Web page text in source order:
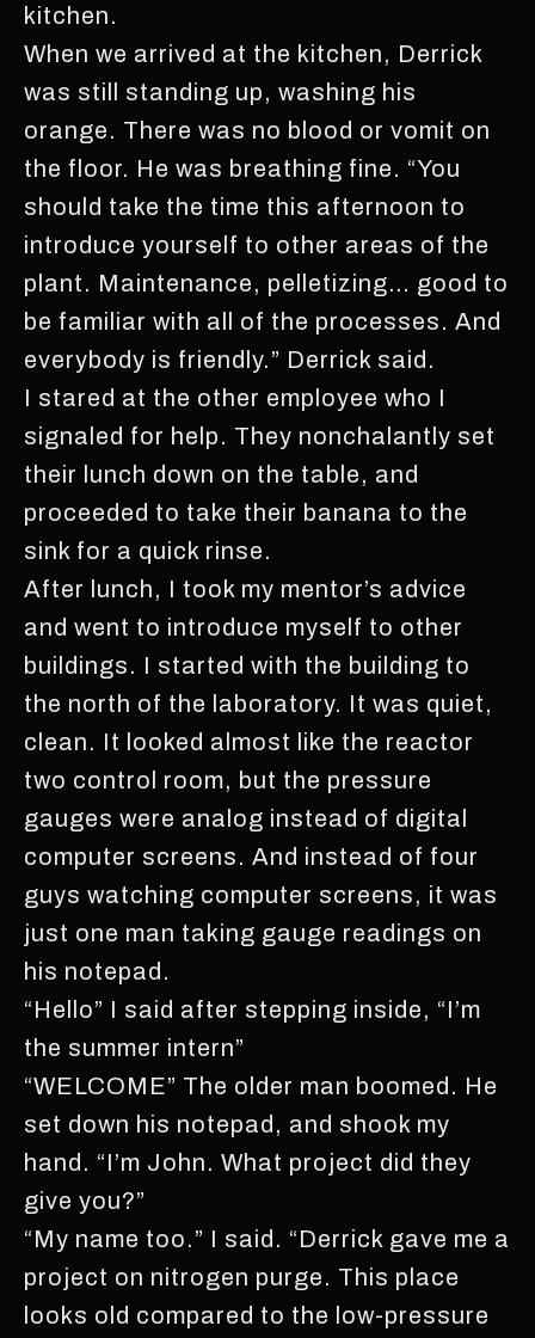
kitchen.
When we arrived at the kitchen, Derrick
was still standing up, washing his
orange. There was no blood or vomit on
the floor. He was breathing fine. “You
should take the time this afternoon to
introduce yourself to other areas of the
plant. Maintenance, pelletizing… good to
be familiar with all of the processes. And
everybody is friendly.” Derrick said.
I stared at the other employee who I
signaled for help. They nonchalantly set
their lunch down on the table, and
proceeded to take their banana to the
sink for a quick rinse.
After lunch, I took my mentor’s advice
and went to introduce myself to other
buildings. I started with the building to
the north of the laboratory. It was quiet,
clean. It looked almost like the reactor
two control room, but the pressure
gauges were analog instead of digital
computer screens. And instead of four
guys watching computer screens, it was
just one man taking gauge readings on
his notepad.
“Hello” I said after stepping inside, “I’m
the summer intern”
“WELCOME” The older man boomed. He
set down his notepad, and shook my
hand. “I’m John. What project did they
give you?”
“My name too.” I said. “Derrick gave me a
project on nitrogen purge. This place
looks old compared to the low-pressure